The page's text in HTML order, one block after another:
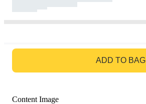
ADD TO BAG
Content Image